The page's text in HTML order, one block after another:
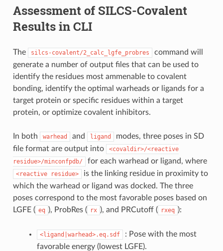
Assessment of SILCS-Covalent
Results in CLI
The silcs-covalent/2_calc_lgfe_probres
command will
generate a number of output files that can be used to
identify the residues most ammenable to covalent
bonding, identify the optimal warheads or ligands for a
target protein or specific residues within a target
protein, or optimize covalent inhibitors.
In both warhead and ligand
modes, three poses in SD
file format are output into
<covaldir>/<reactive
residue>/minconfpdb/
for each warhead or ligand, where
<reactive residue>
is the linking residue in proximity to
which the warhead or ligand was docked. The three
poses correspond to the most favorable poses based on
LGFE ( eq ), ProbRes ( rx ), and PRCutoff ( rxeq ):
<ligand|warhead>.eq.sdf
: Pose with the most
favorable energy (lowest LGFE).